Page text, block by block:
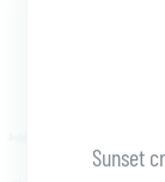
Sunset